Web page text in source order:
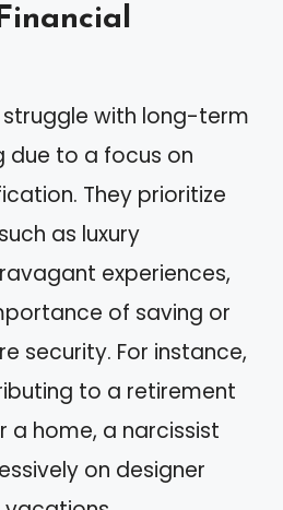
with long-term
due to a focus on
They prioritize
as luxury
experiences,
of saving or
security. For instance,
to a retirement
a home, a narcissist
on designer